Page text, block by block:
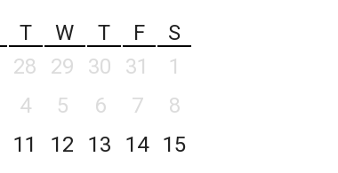
T W T F
S
28 29 30 31
1
4 5 6 7
8
11 12 13 14
15